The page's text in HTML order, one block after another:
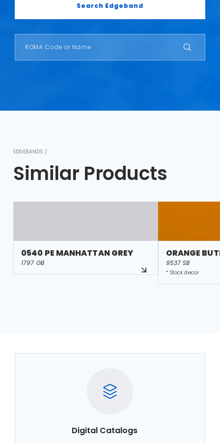
Search Edgeband
EDGEBANDS /
Similar Products
0540 PE MANHATTAN GREY
1797 GB
ORANGE
9537 SB
* Stock decor
Digital Catalogs